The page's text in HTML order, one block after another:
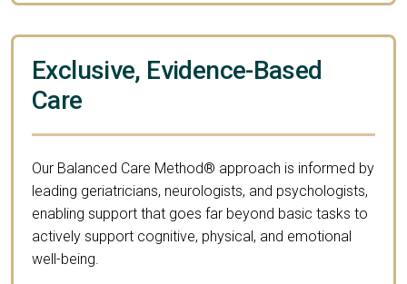
Exclusive, Evidence-Based
Care
Our Balanced Care Method® approach is informed by
leading geriatricians, neurologists, and psychologists,
enabling support that goes far beyond basic tasks to
actively support cognitive, physical, and emotional
well-being.